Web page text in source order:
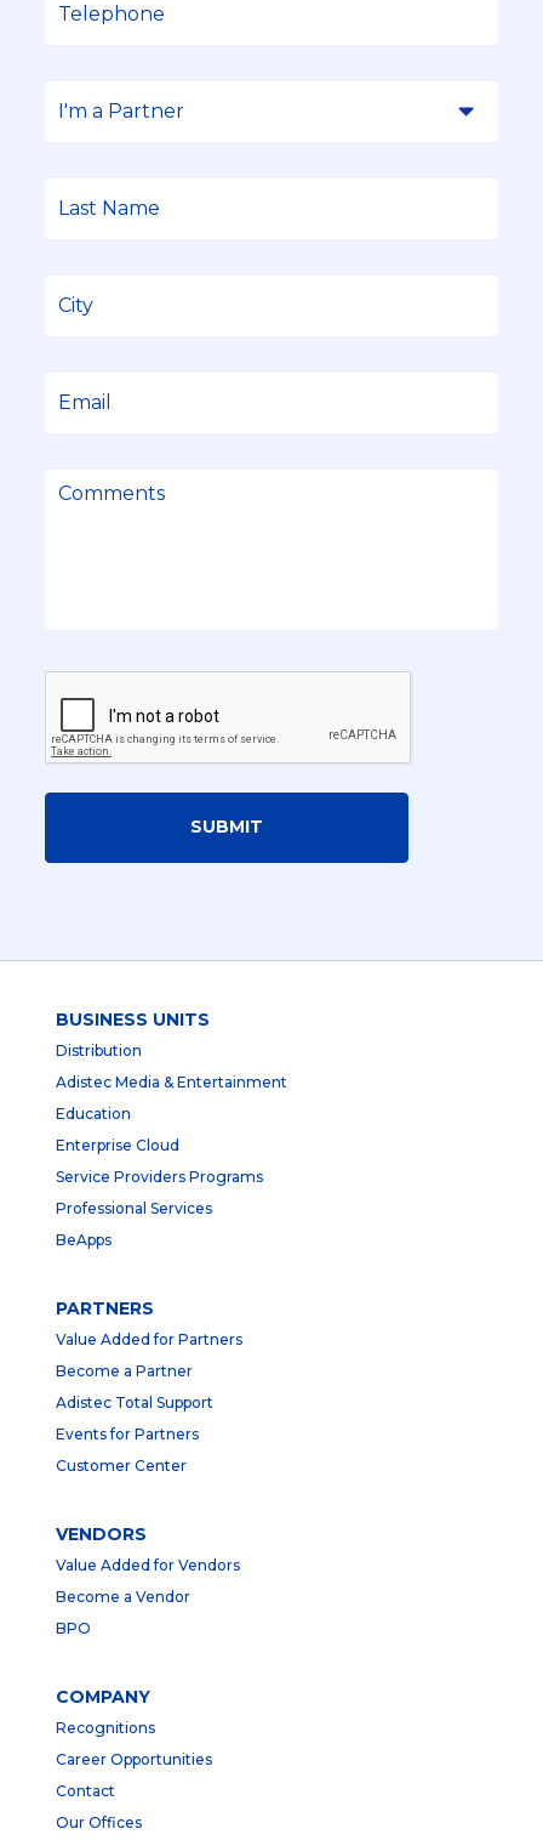
SUBMIT
BUSINESS UNITS
Distribution
Adistec Media & Entertainment
Education
Enterprise Cloud
Service Providers Programs
Professional Services
BeApps
PARTNERS
Value Added for Partners
Become a Partner
Adistec Total Support
Events for Partners
Customer Center
VENDORS
Value Added for Vendors
Become a Vendor
BPO
COMPANY
Recognitions
Career Opportunities
Contact
Our Offices